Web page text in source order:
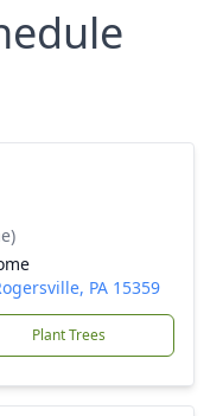
PA 15359
Plant Trees